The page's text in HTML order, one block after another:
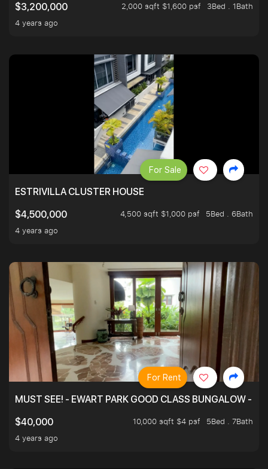
$3,200,000
2,000 sqft $1,600 psf
3Bed . 1Bath
4 years ago
ESTRIVILLA CLUSTER HOUSE
$4,500,000
4,500 sqft $1,000 psf
5Bed . 6Bath
4 years ago
For Sale
MUST SEE! - EWART PARK GOOD CLASS BUNGALOW -
$40,000
10,000 sqft $4 psf
5Bed . 7Bath
4 years ago
For Rent